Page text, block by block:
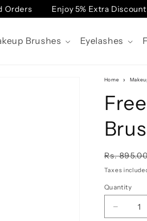
Enjoy 5% Extra Discount
Brushes Eyelashes
Home
Regular
price
Rs.
Taxes
Quantity
Quantity